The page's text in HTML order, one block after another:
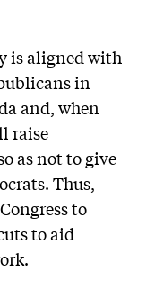
is aligned with
in
and, when
raise
as not to give
Thus,
to
to aid